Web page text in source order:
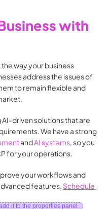
with
way your business
address the issues of
to remain flexible and
driven solutions that are
We have a strong
and AI systems, so you
for your operations.
your workflows and
features. Schedule
it to the properties panel.